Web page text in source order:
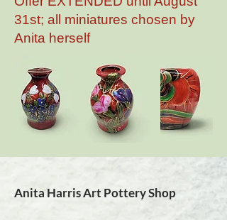
31st; all miniatures chosen by
Anita herself
Anita Harris Art Pottery Shop